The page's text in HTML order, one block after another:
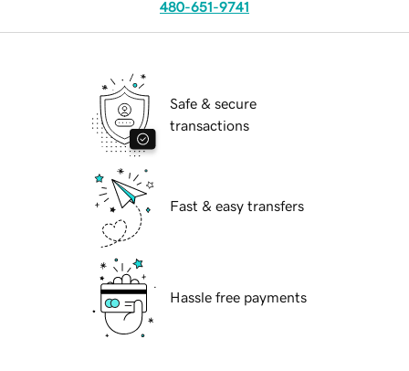
480-651-9741
Safe & secure
transactions
Fast & easy transfers
Hassle free payments